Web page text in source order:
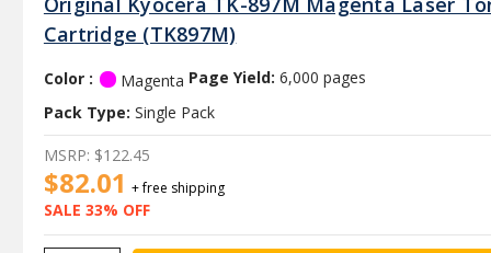
Cartridge (TK897M)
Color : Magenta Page Yield: 6,000 pages
Pack Type: Single Pack
$82.01 + free shipping
SALE 33% OFF
MSRP: $122.45